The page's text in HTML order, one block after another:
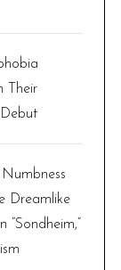
Their
Dreamlike